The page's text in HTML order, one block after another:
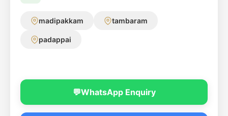
madipakkam tambaram
padappai
💬WhatsApp Enquiry